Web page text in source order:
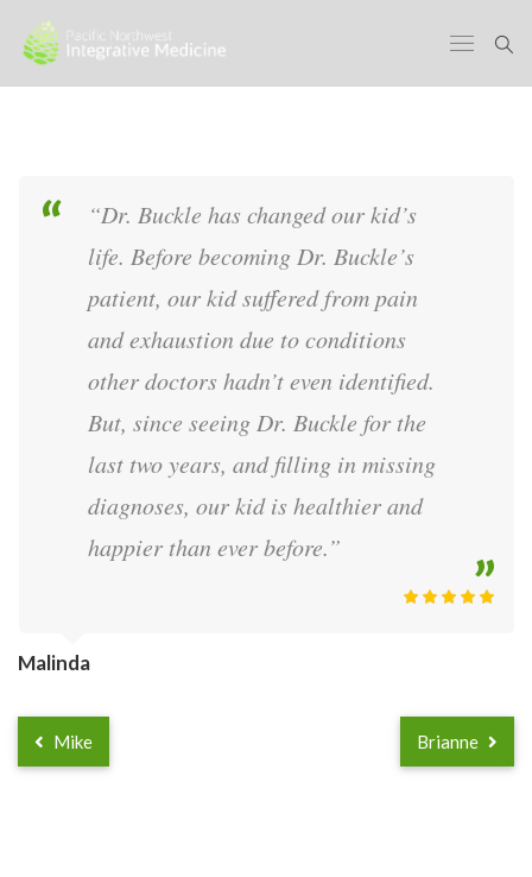
“Dr. Buckle has changed our kid’s
life. Before becoming Dr. Buckle’s
patient, our kid suffered from pain
and exhaustion due to conditions
other doctors hadn’t even identified.
But, since seeing Dr. Buckle for the
last two years, and filling in missing
diagnoses, our kid is healthier and
happier than ever before.”
Malinda
Mike Brianne